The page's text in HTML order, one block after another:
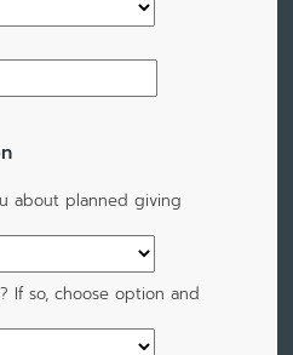
about planned giving
If so, choose option and